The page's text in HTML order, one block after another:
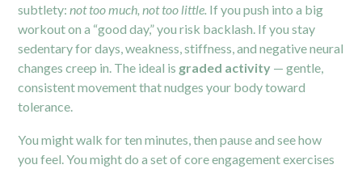
subtlety: not too much, not too little. If you push into a big
workout on a “good day,” you risk backlash. If you stay
sedentary for days, weakness, stiffness, and negative neural
changes creep in. The ideal is graded activity — gentle,
consistent movement that nudges your body toward
tolerance.
You might walk for ten minutes, then pause and see how
you feel. You might do a set of core engagement exercises